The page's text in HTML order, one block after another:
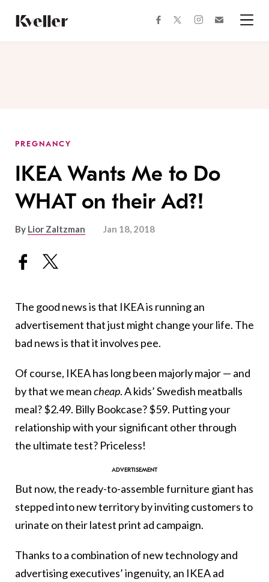
Content
Footer
facebooktwitterinstagram
PREGNANCY
IKEA Wants Me to Do
WHAT on their Ad?!
By Lior Zaltzman Jan 18, 2018
The good news is that IKEA is running an
advertisement that just might change your life. The
bad news is that it involves pee.
Of course, IKEA has long been majorly major — and
by that we meancheap. A kids’ Swedish meatballs
meal? $2.49. Billy Bookcase? $59. Putting your
relationship with your significant other through
the ultimate test? Priceless!
But now, the ready-to-assemble furniture giant has
stepped into new territory by inviting customers to
urinate on their latest print ad campaign.
Thanks to a combination of new technology and
advertising executives’ ingenuity, an IKEA ad